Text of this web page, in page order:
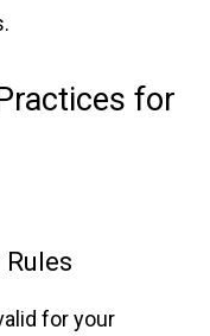
for
for your